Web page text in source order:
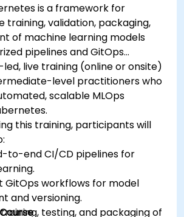
is a framework for
training, validation, packaging,
of machine learning models
pipelines and GitOps
live training (online or onsite)
level practitioners who
scalable MLOps
this training, participants will
to-end CI/CD pipelines for
GitOps workflows for model
and versioning.
testing, and packaging of